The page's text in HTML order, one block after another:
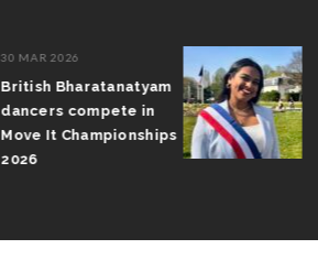
30 MAR 2026
British Bharatanatyam
dancers compete in
Move It Championships
2026